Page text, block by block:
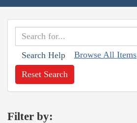
Search Help Browse All Items
Reset Search
Filter by: